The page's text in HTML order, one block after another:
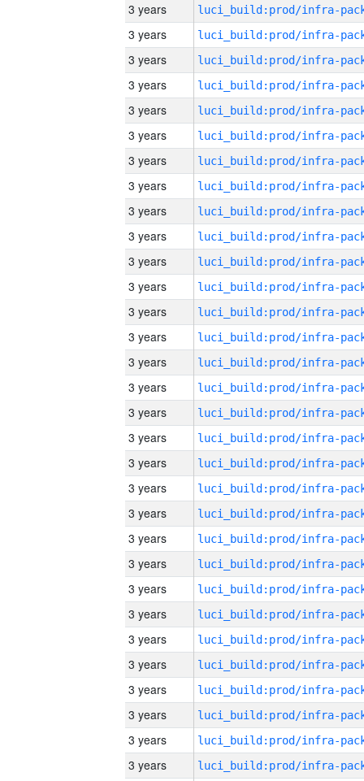
3 years
3 years
3 years
3 years
3 years
3 years
3 years
3 years
3 years
3 years
3 years
3 years
3 years
3 years
3 years
3 years
3 years
3 years
3 years
3 years
3 years
3 years
3 years
3 years
3 years
3 years
3 years
3 years
3 years
3 years
3 years